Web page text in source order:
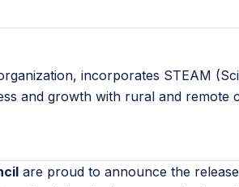
incorporates STEAM
and growth with rural and remote
are proud to announce the